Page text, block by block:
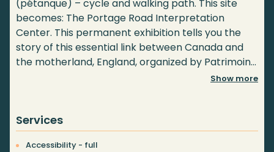
(pétanque) – cycle and walking path. This site
becomes: The Portage Road Interpretation
Center. This permanent exhibition tells you the
story of this essential link between Canada and
the motherland, England, organized by Patrimoine
Show more
Services
Accessibility - full